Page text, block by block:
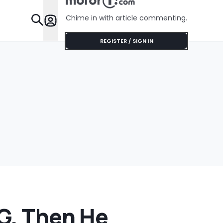
Features
Chime in with article commenting.
REGISTER / SIGN IN
Then He